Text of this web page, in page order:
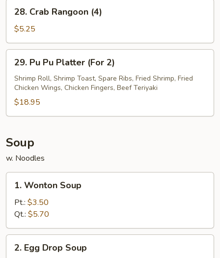
Crab
Rangoon
(4)
28. Crab Rangoon (4)
$5.25
Pu
Pu
Platter
(For
2)
29. Pu Pu Platter (For 2)
Shrimp Roll, Shrimp Toast, Spare Ribs, Fried Shrimp, Fried
Chicken Wings, Chicken Fingers, Beef Teriyaki
$18.95
Soup
w. Noodles
Wonton
Soup
1. Wonton Soup
Pt.: $3.50
Qt.: $5.70
Egg2. Egg Drop Soup